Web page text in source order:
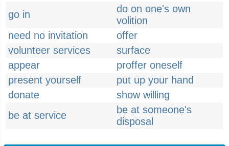
go in
do on one's own
volition
need no invitation
offer
volunteer services
surface
appear
proffer oneself
present yourself
put up your hand
donate
show willing
be at service
be at someone's
disposal